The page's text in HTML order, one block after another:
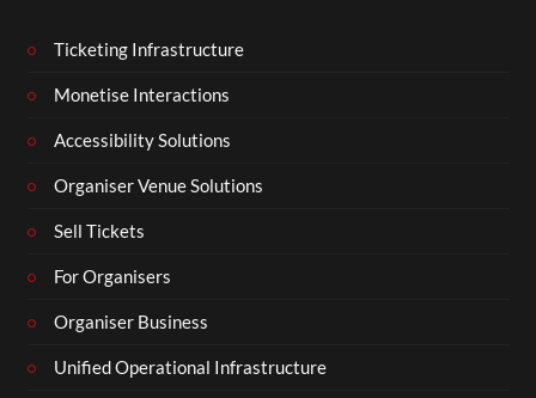
Ticketing Infrastructure
Monetise Interactions
Accessibility Solutions
Organiser Venue Solutions
Sell Tickets
For Organisers
Organiser Business
Unified Operational Infrastructure